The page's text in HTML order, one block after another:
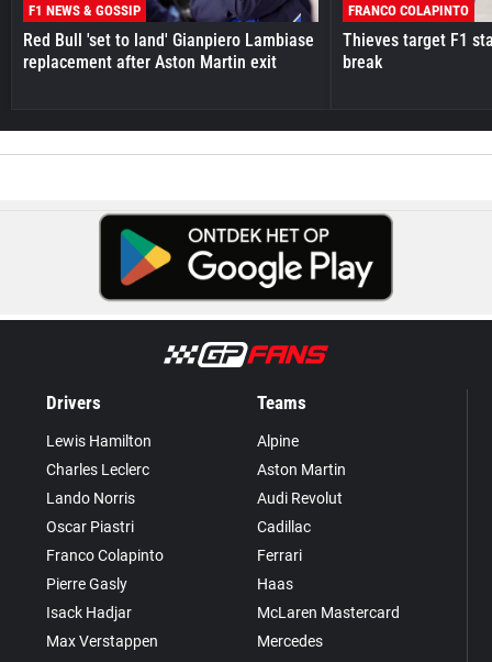
F1 NEWS & GOSSIP
Red Bull 'set to land' Gianpiero Lambiase
replacement after Aston Martin exit
FRANCO COLAPINTO
Thieves target F1
break
Drivers
Lewis Hamilton
Charles Leclerc
Lando Norris
Oscar Piastri
Franco Colapinto
Pierre Gasly
Isack Hadjar
Max Verstappen
Teams
Alpine
Aston Martin
Audi Revolut
Cadillac
Ferrari
Haas
McLaren Mastercard
Mercedes